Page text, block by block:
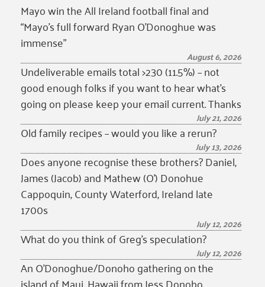
Mayo win the All Ireland football final and
“Mayo’s full forward Ryan O’Donoghue was
immense”
August 6, 2026
Undeliverable emails total >230 (11.5%) – not
good enough folks if you want to hear what’s
going on please keep your email current. Thanks
July 21, 2026
Old family recipes – would you like a rerun?
July 13, 2026
Does anyone recognise these brothers? Daniel,
James (Jacob) and Mathew (O’) Donohue
Cappoquin, County Waterford, Ireland late
1700s
July 12, 2026
What do you think of Greg’s speculation?
July 12, 2026
An O’Donoghue/Donoho gathering on the